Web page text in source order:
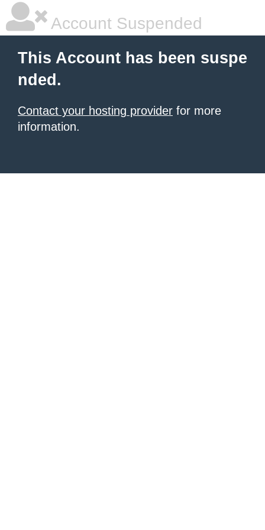
Account Suspended
This Account has been suspe
nded.
Contact your hosting provider for more
information.